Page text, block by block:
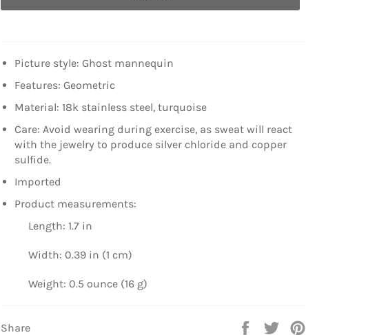
Picture style: Ghost mannequin
Features: Geometric
Material: 18k stainless steel, turquoise
Care: Avoid wearing during exercise, as sweat will react
with the jewelry to produce silver chloride and copper
sulfide.
Imported
Product measurements:
Length: 1.7 in
Width: 0.39 in (1 cm)
Weight: 0.5 ounce (16 g)
Share
Share
Tweet